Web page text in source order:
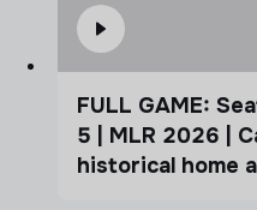
FULL GAME:
5 | MLR 2026 |
historical home